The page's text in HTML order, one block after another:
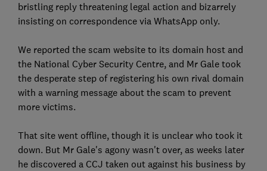
bristling reply threatening legal action and bizarrely
insisting on correspondence via WhatsApp only.
We reported the scam website to its domain host and
the National Cyber Security Centre, and Mr Gale took
the desperate step of registering his own rival domain
with a warning message about the scam to prevent
more victims.
That site went offline, though it is unclear who took it
down. But Mr Gale's agony wasn't over, as weeks later
he discovered a CCJ taken out against his business by